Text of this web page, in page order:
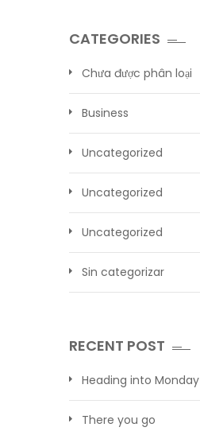
CATEGORIES
Chưa được phân loại
Business
Uncategorized
Uncategorized
Uncategorized
Sin categorizar
RECENT POST
Heading into Monday
There you go